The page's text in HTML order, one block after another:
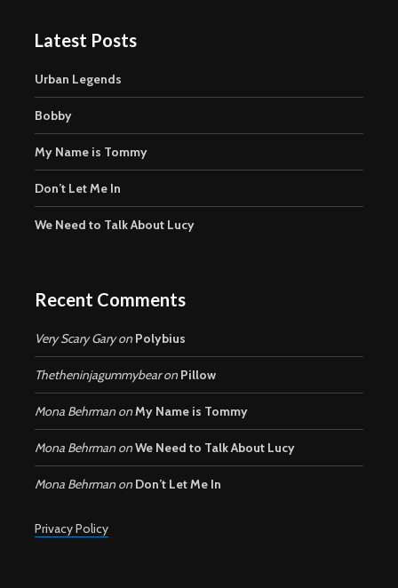
Latest Posts
Urban Legends
Bobby
My Name is Tommy
Don’t Let Me In
We Need to Talk About Lucy
Recent Comments
Very Scary Garyon Polybius
Thetheninjagummybearon Pillow
Mona Behrman onMy Name is Tommy
Mona Behrman onWe Need to Talk About Lucy
Mona Behrman on Don’t Let Me In
Privacy Policy